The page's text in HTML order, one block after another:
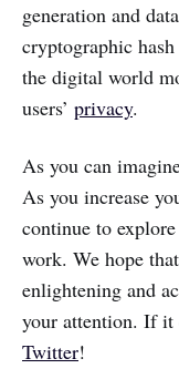
generation and
cryptographic
the digital world
users’ privacy.
As you can
As you increase
continue to
work. We hope
enlightening and
your attention. If it
Twitter!